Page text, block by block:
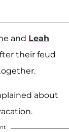
and Leah
their feud
about